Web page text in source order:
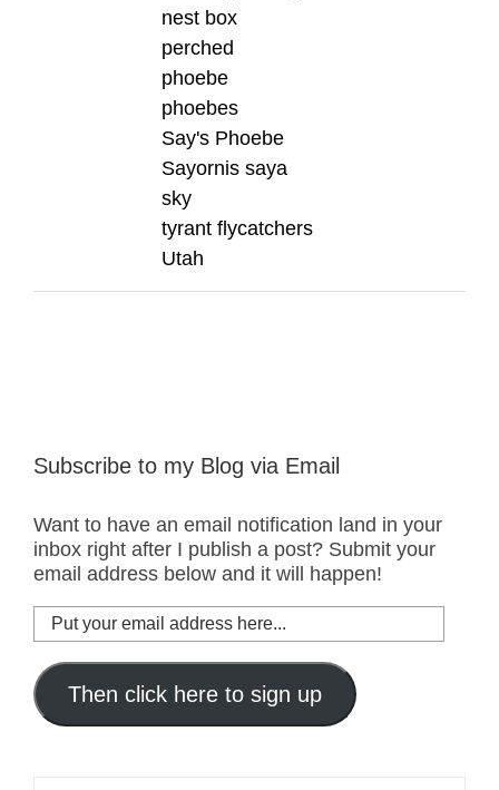
nest box
perched
phoebe
phoebes
Say's Phoebe
Sayornis saya
sky
tyrant flycatchers
Utah
Subscribe to my Blog via Email
Want to have an email notification land in your
inbox right after I publish a post? Submit your
email address below and it will happen!
Put
your
email
address
here...
Then click here to sign up